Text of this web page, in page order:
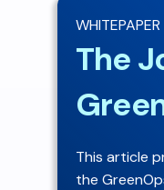
WHITEPAPER
The
This article
the